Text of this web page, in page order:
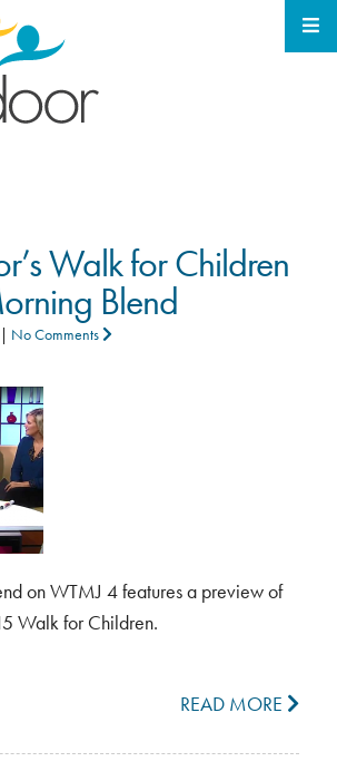
Walk for Children
Blend
| No Comments
on WTMJ 4 features a preview of
Walk for Children.
READ MORE